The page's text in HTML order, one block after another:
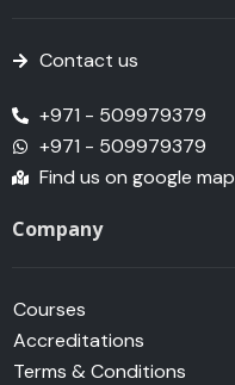
Contact us
+971 - 509979379
+971 - 509979379
Find us on google map
Company
Courses
Accreditations
Terms & Conditions